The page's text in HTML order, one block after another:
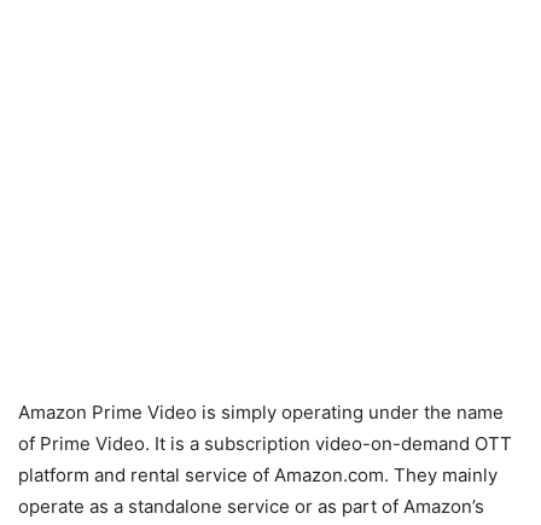
Amazon Prime Video is simply operating under the name
of Prime Video. It is a subscription video-on-demand OTT
platform and rental service of Amazon.com. They mainly
operate as a standalone service or as part of Amazon’s